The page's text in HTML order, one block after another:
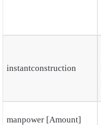
instantconstruction
manpower [Amount]